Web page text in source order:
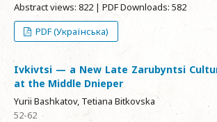
Abstract views: 822 | PDF Downloads: 582
PDF (Українська)
Ivkivtsi — a New Late Zarubyntsi
at the Middle Dnieper
Yurii Bashkatov, Tetiana Bitkovska
52-62